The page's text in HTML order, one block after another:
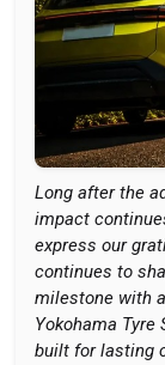
Long after the
impact
express our
continues to
milestone with
Yokohama
built for lasting